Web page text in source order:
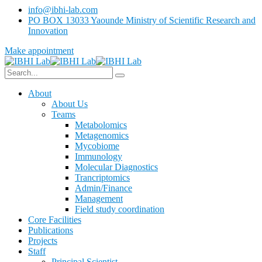
info@ibhi-lab.com
PO BOX 13033 Yaounde Ministry of Scientific Research and
Innovation
Make appointment
About
About Us
Teams
Metabolomics
Metagenomics
Mycobiome
Immunology
Molecular Diagnostics
Trancriptomics
Admin/Finance
Management
Field study coordination
Core Facilities
Publications
Projects
Staff